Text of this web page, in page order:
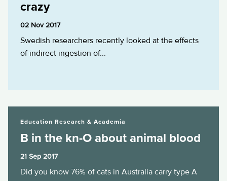
crazy
02 Nov 2017
Swedish researchers recently looked at the effects
of indirect ingestion of...
Education Research & Academia
B in the kn-O about animal blood
21 Sep 2017
Did you know 76% of cats in Australia carry type A